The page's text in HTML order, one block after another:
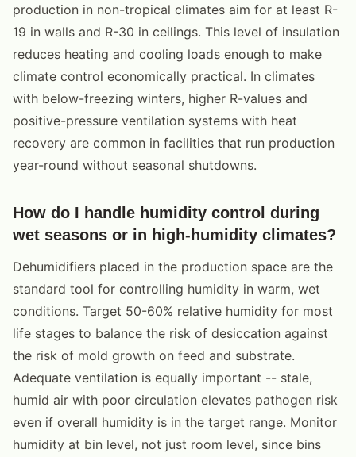
production in non-tropical climates aim for at least R-
19 in walls and R-30 in ceilings. This level of insulation
reduces heating and cooling loads enough to make
climate control economically practical. In climates
with below-freezing winters, higher R-values and
positive-pressure ventilation systems with heat
recovery are common in facilities that run production
year-round without seasonal shutdowns.
How do I handle humidity control during
wet seasons or in high-humidity climates?
Dehumidifiers placed in the production space are the
standard tool for controlling humidity in warm, wet
conditions. Target 50-60% relative humidity for most
life stages to balance the risk of desiccation against
the risk of mold growth on feed and substrate.
Adequate ventilation is equally important -- stale,
humid air with poor circulation elevates pathogen risk
even if overall humidity is in the target range. Monitor
humidity at bin level, not just room level, since bins